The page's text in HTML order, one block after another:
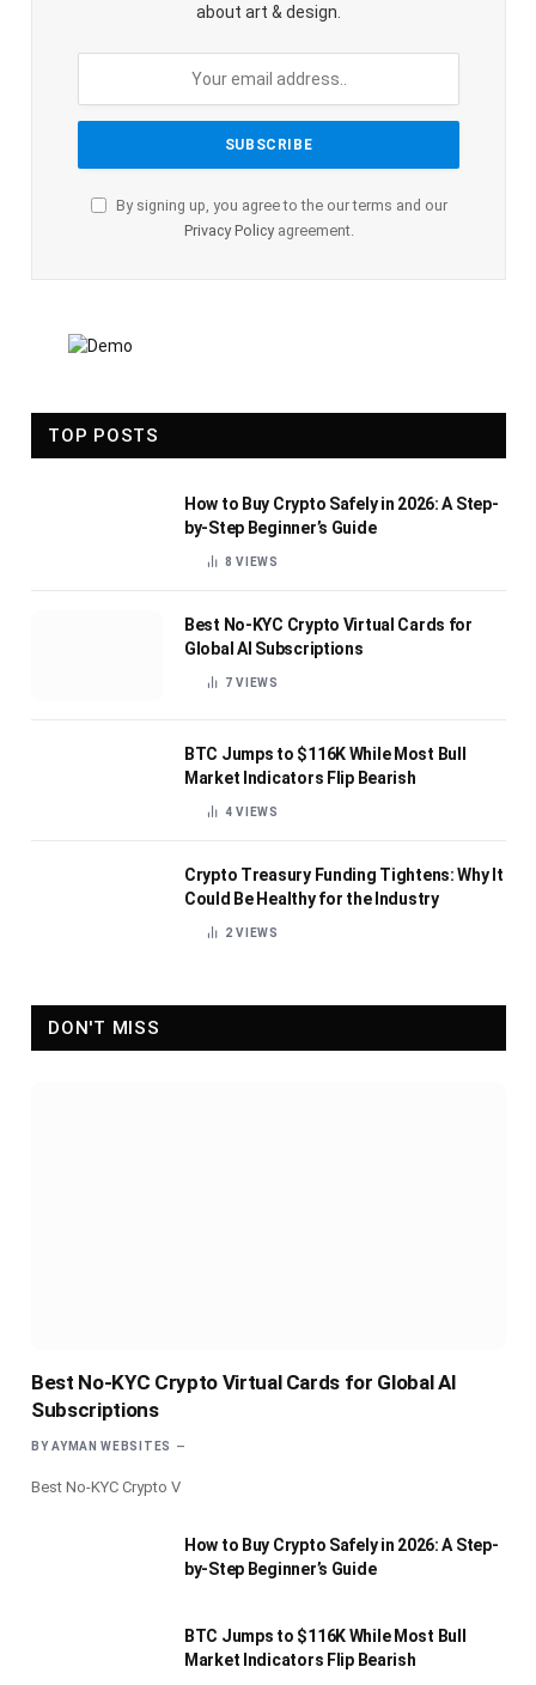
about art & design.
By signing up, you agree to the our terms and our
Privacy Policyagreement.
TOP POSTS
How to Buy Crypto Safely in 2026: A Step-
by-Step Beginner’s Guide
8VIEWS
Best No-KYC Crypto Virtual Cards for
Global AI Subscriptions
7VIEWS
BTC Jumps to $116K While Most Bull
Market Indicators Flip Bearish
4VIEWS
Crypto Treasury Funding Tightens: Why It
Could Be Healthy for the Industry
2VIEWS
DON'T MISS
Best No-KYC Crypto Virtual Cards for Global AI
Subscriptions
BY AYMAN WEBSITES
Best No-KYC Crypto V
How to Buy Crypto Safely in 2026: A Step-
by-Step Beginner’s Guide
BTC Jumps to $116K While Most Bull
Market Indicators Flip Bearish